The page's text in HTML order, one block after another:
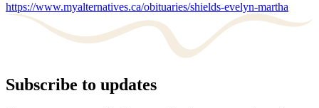
https://www.myalternatives.ca/obituaries/shields-evelyn-martha
Subscribe to updates